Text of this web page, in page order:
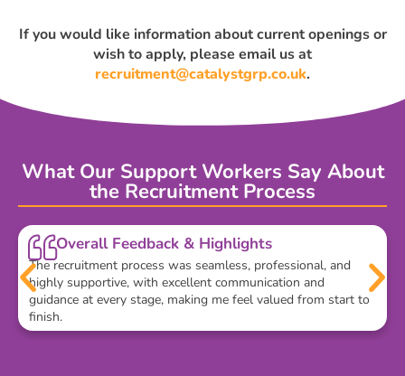
If you would like information about current openings or
wish to apply, please email us at
recruitment@catalystgrp.co.uk.
What Our Support Workers Say About
the Recruitment Process
Overall Feedback & Highlights
The recruitment process was seamless, professional, and
highly supportive, with excellent communication and
guidance at every stage, making me feel valued from start to
finish.